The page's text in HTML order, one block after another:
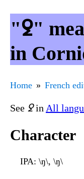
"ꝿ"
in
Home French
See ꝿin All
Character
IPA: \ŋ\, \ŋ\